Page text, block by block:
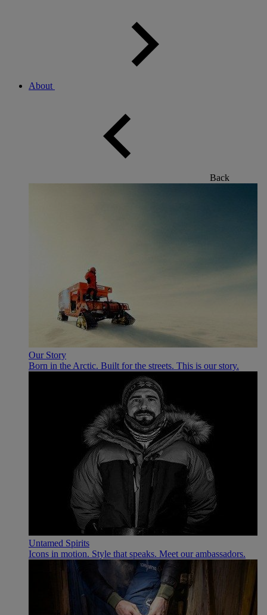
About
Back
Our Story
Born in the Arctic. Built for the streets. This is our story.
Untamed Spirits
Icons in motion. Style that speaks. Meet our ambassadors.